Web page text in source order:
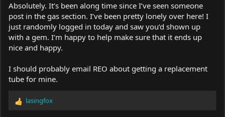
Absolutely. It’s been along time since I’ve seen someone
post in the gas section. I’ve been pretty lonely over here! I
just randomly logged in today and saw you’d shown up
with a gem. I’m happy to help make sure that it ends up
nice and happy.
I should probably email REO about getting a replacement
tube for mine.
R
lasingfox